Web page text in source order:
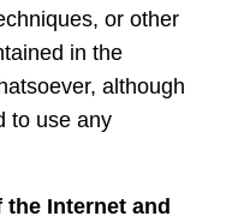
or other
in the
although
to use any
Internet and